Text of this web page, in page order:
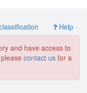
Help
and have access to
contact us for a